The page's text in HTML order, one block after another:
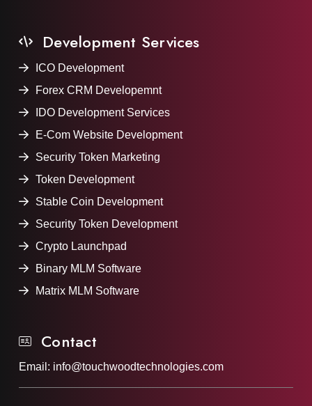
Development Services
ICO Development
Forex CRM Developemnt
IDO Development Services
E-Com Website Development
Security Token Marketing
Token Development
Stable Coin Development
Security Token Development
Crypto Launchpad
Binary MLM Software
Matrix MLM Software
Contact
Email: info@touchwoodtechnologies.com